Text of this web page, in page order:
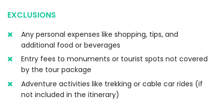
EXCLUSIONS
Any personal expenses like shopping, tips, and
additional food or beverages
Entry fees to monuments or tourist spots not covered
by the tour package
Adventure activities like trekking or cable car rides (if
not included in the itinerary)